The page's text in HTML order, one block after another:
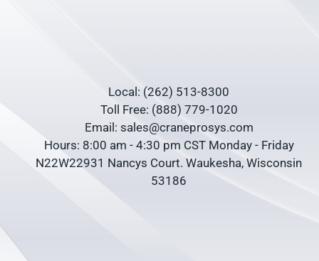
Local: (262) 513-8300
Toll Free: (888) 779-1020
Email: sales@craneprosys.com
Hours: 8:00 am - 4:30 pm CST Monday - Friday
N22W22931 Nancys Court. Waukesha, Wisconsin
53186